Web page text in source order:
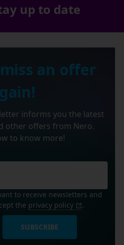
up to date
an offer
informs you the latest
other offers from Nero.
to know more!
to receive newsletters and
the privacy policy .
SUBSCRIBE